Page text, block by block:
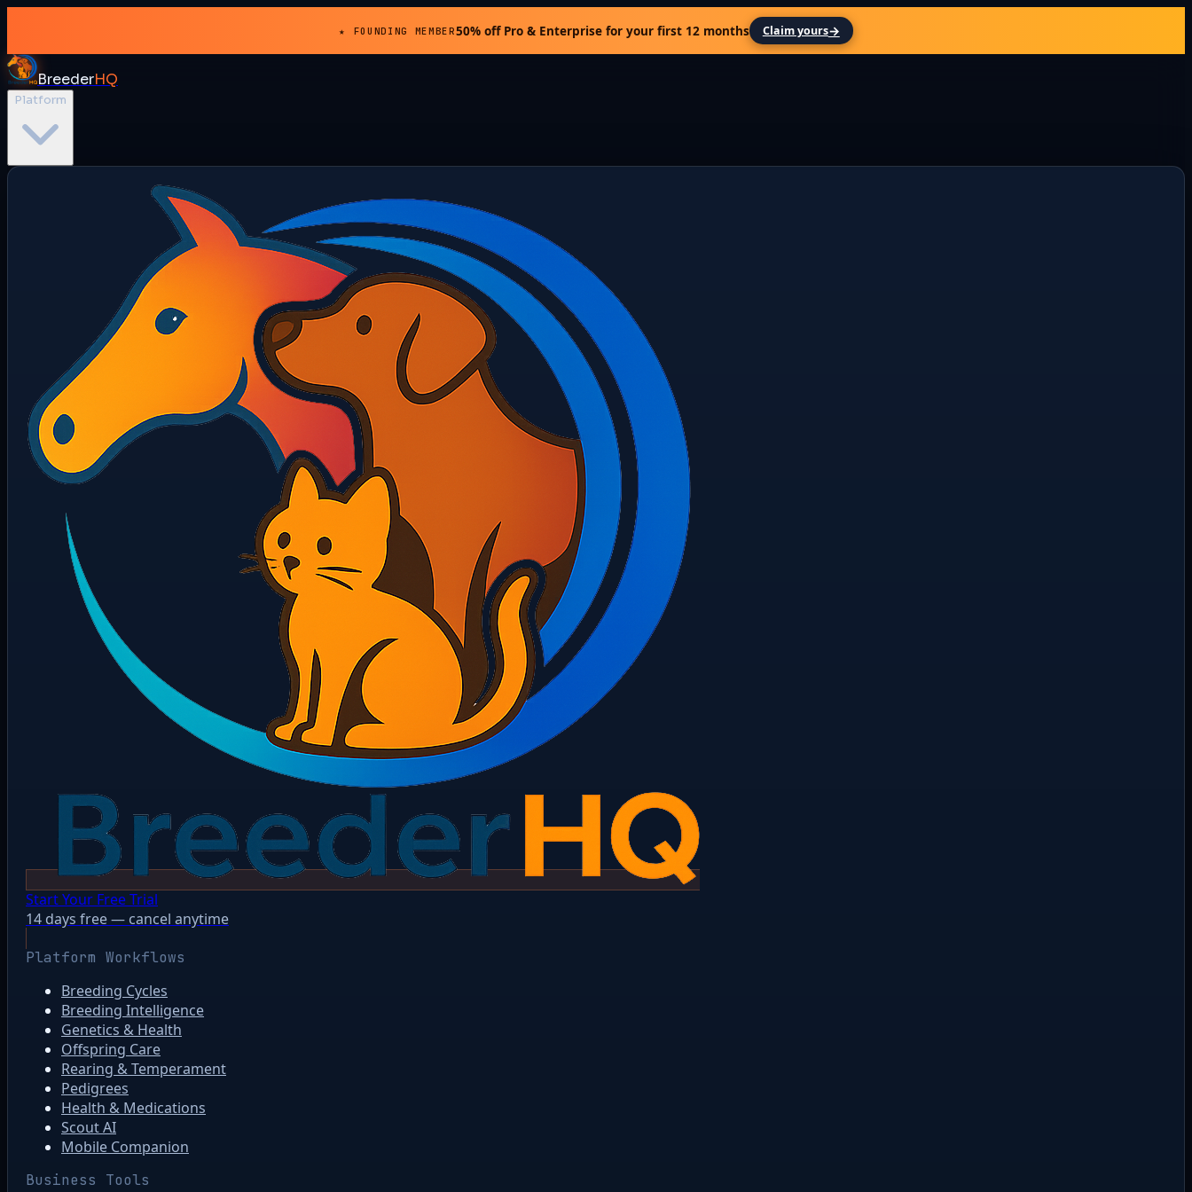
★ FOUNDING MEMBER50% off Pro & Enterprise for your first 12 months Claim yours→
BreederHQ
Platform
Start Your Free Trial
14 days free — cancel anytime
Platform Workflows
Breeding Cycles
Breeding Intelligence
Genetics & Health
Offspring Care
Rearing & Temperament
Pedigrees
Health & Medications
Scout AI
Mobile Companion
Business Tools